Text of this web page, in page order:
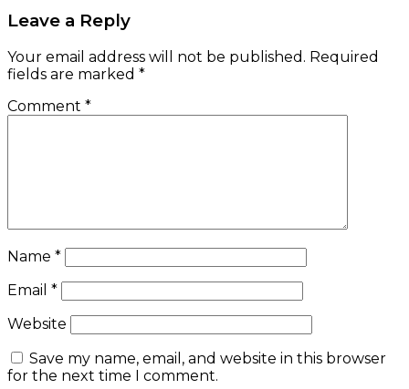
Leave a Reply
Your email address will not be published. Required
fields are marked *
Comment *
Name *
Email *
Website
Save my name, email, and website in this browser
for the next time I comment.